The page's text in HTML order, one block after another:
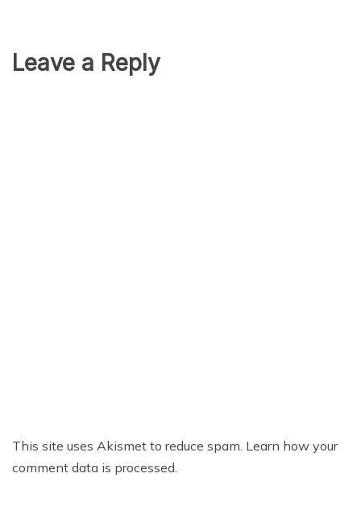
Leave a Reply
This site uses Akismet to reduce spam. Learn how your
comment data is processed.